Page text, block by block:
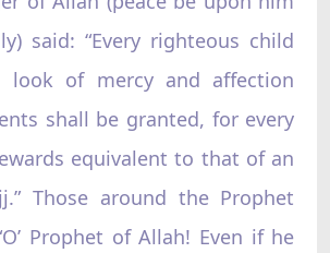
said: “Every righteous child
look of mercy and affection
shall be granted, for every
equivalent to that of an
Those around the Prophet
Prophet of Allah! Even if he